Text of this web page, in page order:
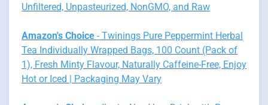
Unfiltered, Unpasteurized, NonGMO, and Raw
Amazon's Choice - Twinings Pure Peppermint Herbal
Tea Individually Wrapped Bags, 100 Count (Pack of
1), Fresh Minty Flavour, Naturally Caffeine-Free, Enjoy
Hot or Iced | Packaging May Vary